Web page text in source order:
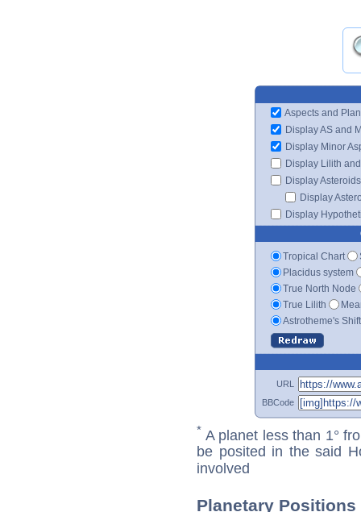
Aspects and
Display AS and
Display Minor
Display Lilith
Display Asteroids
Display
Display
Tropical Chart
Placidus system
True North Node
True Lilith
Astrotheme's
URL
BBCode
* A planet less than 1°
be posited in the said
involved
Planetary